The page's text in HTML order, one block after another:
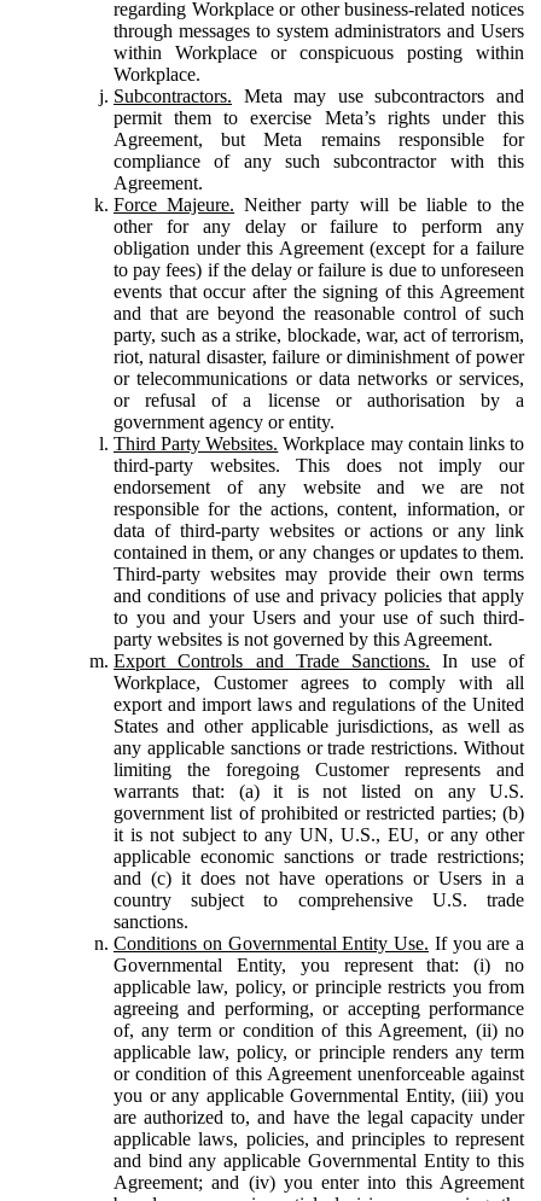
regarding Workplace or other business-related notices
through messages to system administrators and Users
within Workplace or conspicuous posting within
Workplace.
Subcontractors. Meta may use subcontractors and
permit them to exercise Meta’s rights under this
Agreement, but Meta remains responsible for
compliance of any such subcontractor with this
Agreement.
Force Majeure. Neither party will be liable to the
other for any delay or failure to perform any
obligation under this Agreement (except for a failure
to pay fees) if the delay or failure is due to unforeseen
events that occur after the signing of this Agreement
and that are beyond the reasonable control of such
party, such as a strike, blockade, war, act of terrorism,
riot, natural disaster, failure or diminishment of power
or telecommunications or data networks or services,
or refusal of a license or authorisation by a
government agency or entity.
Third Party Websites. Workplace may contain links to
third-party websites. This does not imply our
endorsement of any website and we are not
responsible for the actions, content, information, or
data of third-party websites or actions or any link
contained in them, or any changes or updates to them.
Third-party websites may provide their own terms
and conditions of use and privacy policies that apply
to you and your Users and your use of such third-
party websites is not governed by this Agreement.
Export Controls and Trade Sanctions. In use of
Workplace, Customer agrees to comply with all
export and import laws and regulations of the United
States and other applicable jurisdictions, as well as
any applicable sanctions or trade restrictions. Without
limiting the foregoing Customer represents and
warrants that: (a) it is not listed on any U.S.
government list of prohibited or restricted parties; (b)
it is not subject to any UN, U.S., EU, or any other
applicable economic sanctions or trade restrictions;
and (c) it does not have operations or Users in a
country subject to comprehensive U.S. trade
sanctions.
Conditions on Governmental Entity Use. If you are a
Governmental Entity, you represent that: (i) no
applicable law, policy, or principle restricts you from
agreeing and performing, or accepting performance
of, any term or condition of this Agreement, (ii) no
applicable law, policy, or principle renders any term
or condition of this Agreement unenforceable against
you or any applicable Governmental Entity, (iii) you
are authorized to, and have the legal capacity under
applicable laws, policies, and principles to represent
and bind any applicable Governmental Entity to this
Agreement; and (iv) you enter into this Agreement